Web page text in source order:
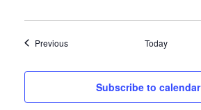
PreviousEvents Today
Subscribe to calendar